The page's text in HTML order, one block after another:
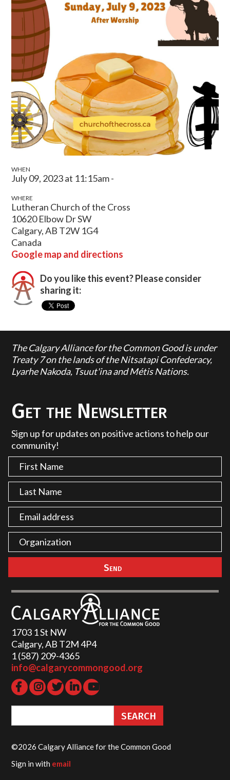
WHEN
July 09, 2023 at 11:15am -
WHERE
Lutheran Church of the Cross
10620 Elbow Dr SW
Calgary, AB T2W 1G4
Canada
Google map and directions
Do you like this event? Please consider
sharing it:
The Calgary Alliance for the Common Good is under
Treaty 7 on the lands of the Nitsatapi Confederacy,
Lyarhe Nakoda, Tsuut'ina and Métis Nations.
Get the Newsletter
Sign up for updates on positive actions to help our
community!
1703 1 St NW
Calgary, AB T2M 4P4
1 (587) 209-4365‬
info@calgarycommongood.org
©2026 Calgary Alliance for the Common Good
Sign in with email